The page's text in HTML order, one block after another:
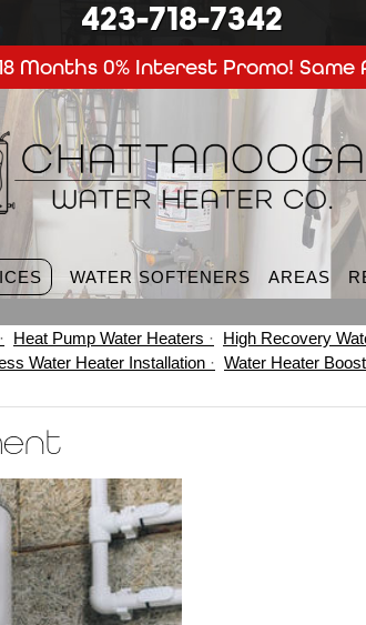
423-718-7342
Months 0% Interest Promo! Same
WATER SOFTENERS AREAS
Heat Pump Water Heaters
High Recovery
Water Heater Installation Water Heater